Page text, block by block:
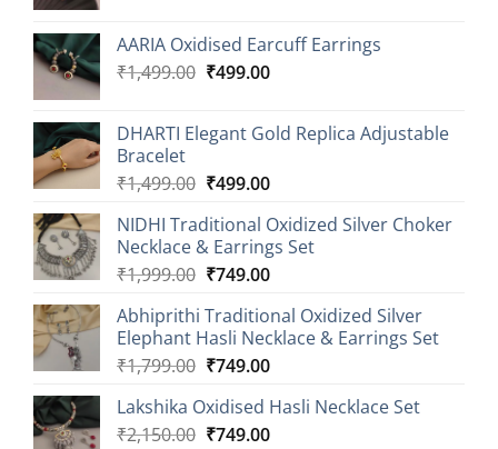
₹1,499.00.₹499.00.
AARIA Oxidised Earcuff Earrings
₹1,499.00 Original
₹1,499.00.
₹499.00Current
₹499.00.
DHARTI Elegant Gold Replica Adjustable
Bracelet
₹1,499.00 Original
was:
₹1,499.00.
₹499.00Current
is:
₹499.00.
NIDHI Traditional Oxidized Silver Choker
Necklace & Earrings Set
₹1,999.00 Original
was:
₹1,999.00.
₹749.00Current
is:
₹749.00.
Abhiprithi Traditional Oxidized Silver
Elephant Hasli Necklace & Earrings Set
₹1,799.00 Original
was:
₹1,799.00.
₹749.00Current
is:
₹749.00.
Lakshika Oxidised Hasli Necklace Set
₹2,150.00 Original
₹749.00Current